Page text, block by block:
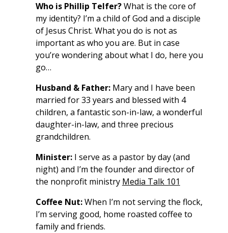
Who is Phillip Telfer?What is the core of
my identity? I’m a child of God and a disciple
of Jesus Christ. What you do is not as
important as who you are. But in case
you’re wondering about what I do, here you
go…
Husband & Father:Mary and I have been
married for 33 years and blessed with 4
children, a fantastic son-in-law, a wonderful
daughter-in-law, and three precious
grandchildren.
Minister: I serve as a pastor by day (and
night) and I’m the founder and director of
the nonprofit ministry Media Talk 101
Coffee Nut:When I’m not serving the flock,
I’m serving good, home roasted coffee to
family and friends.